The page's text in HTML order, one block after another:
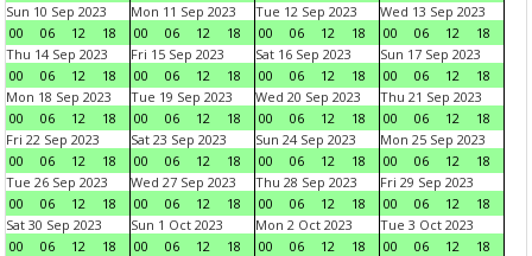
Sun 10 Sep 2023
00
06 12 18
Mon 11 Sep 2023
00
06 12 18
Tue 12 Sep 2023
00
06 12 18
Wed 13 Sep 2023
00
06 12
18
Thu 14 Sep 2023
00
06 12 18
Fri 15 Sep 2023
00
06 12 18
Sat 16 Sep 2023
00
06 12 18
Sun 17 Sep 2023
00
06 12
18
Mon 18 Sep 2023
00
06 12 18
Tue 19 Sep 2023
00
06 12 18
Wed 20 Sep 2023
00
06 12 18
Thu 21 Sep 2023
00
06 12
18
Fri 22 Sep 2023
00
06 12 18
Sat 23 Sep 2023
00
06 12 18
Sun 24 Sep 2023
00
06 12 18
Mon 25 Sep 2023
00
06 12
18
Tue 26 Sep 2023
00
06 12 18
Wed 27 Sep 2023
00
06 12 18
Thu 28 Sep 2023
00
06 12 18
Fri 29 Sep 2023
00
06 12
18
Sat 30 Sep 2023
00
06 12 18
Sun 1 Oct 2023
00
06 12 18
Mon 2 Oct 2023
00
06 12 18
Tue 3 Oct 2023
00
06 12
18